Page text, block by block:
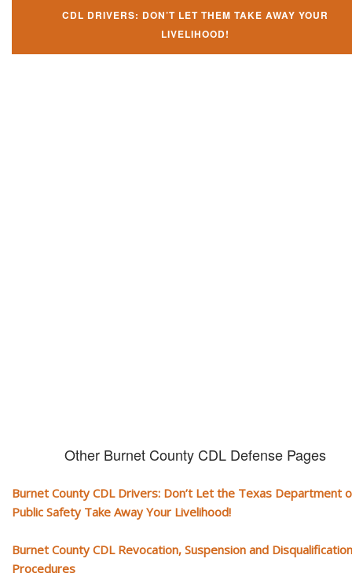
CDL DRIVERS: DON’T LET THEM TAKE AWAY YOUR
LIVELIHOOD!
Other Burnet County CDL Defense Pages
Burnet County CDL Drivers: Don’t Let the Texas Department
Public Safety Take Away Your Livelihood!
Burnet County CDL Revocation, Suspension and Disqualification
Procedures